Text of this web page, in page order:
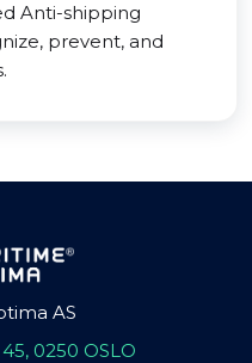
Anti-shipping
prevent, and
AS
0250 OSLO